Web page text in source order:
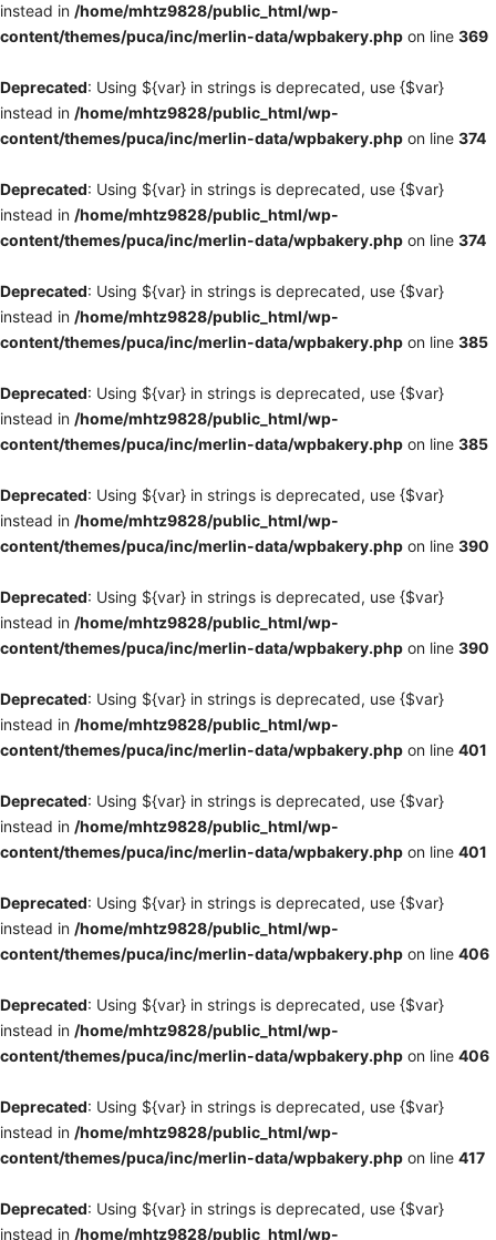
instead in /home/mhtz9828/public_html/wp-
content/themes/puca/inc/merlin-data/wpbakery.php on line 369
Deprecated: Using ${var} in strings is deprecated, use {$var}
instead in /home/mhtz9828/public_html/wp-
content/themes/puca/inc/merlin-data/wpbakery.php on line 374
Deprecated: Using ${var} in strings is deprecated, use {$var}
instead in /home/mhtz9828/public_html/wp-
content/themes/puca/inc/merlin-data/wpbakery.php on line 374
Deprecated: Using ${var} in strings is deprecated, use {$var}
instead in /home/mhtz9828/public_html/wp-
content/themes/puca/inc/merlin-data/wpbakery.php on line 385
Deprecated: Using ${var} in strings is deprecated, use {$var}
instead in /home/mhtz9828/public_html/wp-
content/themes/puca/inc/merlin-data/wpbakery.php on line 385
Deprecated: Using ${var} in strings is deprecated, use {$var}
instead in /home/mhtz9828/public_html/wp-
content/themes/puca/inc/merlin-data/wpbakery.php on line 390
Deprecated: Using ${var} in strings is deprecated, use {$var}
instead in /home/mhtz9828/public_html/wp-
content/themes/puca/inc/merlin-data/wpbakery.php on line 390
Deprecated: Using ${var} in strings is deprecated, use {$var}
instead in /home/mhtz9828/public_html/wp-
content/themes/puca/inc/merlin-data/wpbakery.php on line 401
Deprecated: Using ${var} in strings is deprecated, use {$var}
instead in /home/mhtz9828/public_html/wp-
content/themes/puca/inc/merlin-data/wpbakery.php on line 401
Deprecated: Using ${var} in strings is deprecated, use {$var}
instead in /home/mhtz9828/public_html/wp-
content/themes/puca/inc/merlin-data/wpbakery.php on line 406
Deprecated: Using ${var} in strings is deprecated, use {$var}
instead in /home/mhtz9828/public_html/wp-
content/themes/puca/inc/merlin-data/wpbakery.php on line 406
Deprecated: Using ${var} in strings is deprecated, use {$var}
instead in /home/mhtz9828/public_html/wp-
content/themes/puca/inc/merlin-data/wpbakery.php on line 417
Deprecated: Using ${var} in strings is deprecated, use {$var}
instead in /home/mhtz9828/public_html/wp-